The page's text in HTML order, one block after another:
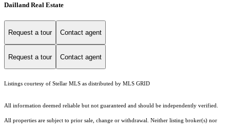
Dailland Real Estate
Request a tour Contact agent
Request a tour Contact agent
Listings courtesy of Stellar MLS as distributed by MLS GRID
All information deemed reliable but not guaranteed and should be independently verified.
All properties are subject to prior sale, change or withdrawal. Neither listing broker(s) nor